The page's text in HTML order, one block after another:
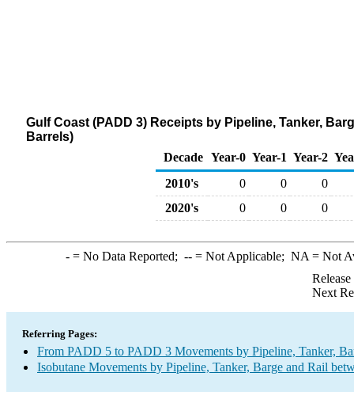
Gulf Coast (PADD 3) Receipts by Pipeline, Tanker,
Barrels)
Decade Year-0 Year-1 Year-2
2010's
0 0
0
2020's
0 0 0
-= No Data Reported; --= Not Applicable; NA = Not
Next
Referring Pages:
From PADD 5 to PADD 3 Movements by Pipeline, Tanker,
Isobutane Movements by Pipeline, Tanker, Barge and Rail